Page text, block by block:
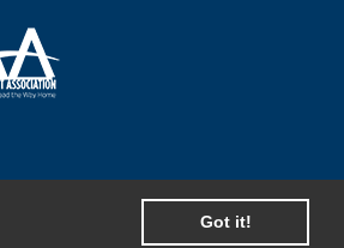
Got it!